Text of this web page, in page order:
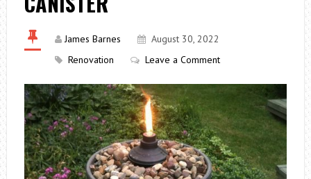
James Barnes
August 30, 2022
Renovation
Leave a Comment